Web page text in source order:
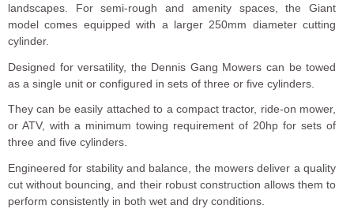
landscapes. For semi-rough and amenity spaces, the Giant
model comes equipped with a larger 250mm diameter cutting
cylinder.
Designed for versatility, the Dennis Gang Mowers can be towed
as a single unit or configured in sets of three or five cylinders.
They can be easily attached to a compact tractor, ride-on mower,
or ATV, with a minimum towing requirement of 20hp for sets of
three and five cylinders.
Engineered for stability and balance, the mowers deliver a quality
cut without bouncing, and their robust construction allows them to
perform consistently in both wet and dry conditions.